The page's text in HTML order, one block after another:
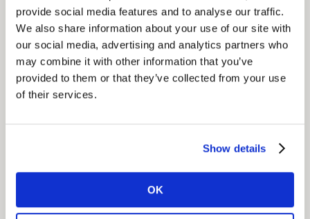
provide social media features and to analyse our traffic.
We also share information about your use of our site with
our social media, advertising and analytics partners who
may combine it with other information that you’ve
provided to them or that they’ve collected from your use
of their services.
Show details
OK
profile was unique from the other segments. Kantar
worked with IKEA to maximize offer relevance to draw
in the new customer segment without alienating the
core.
launch events, incorporating a stronger “Purpose”
both core and new target segments to the new store